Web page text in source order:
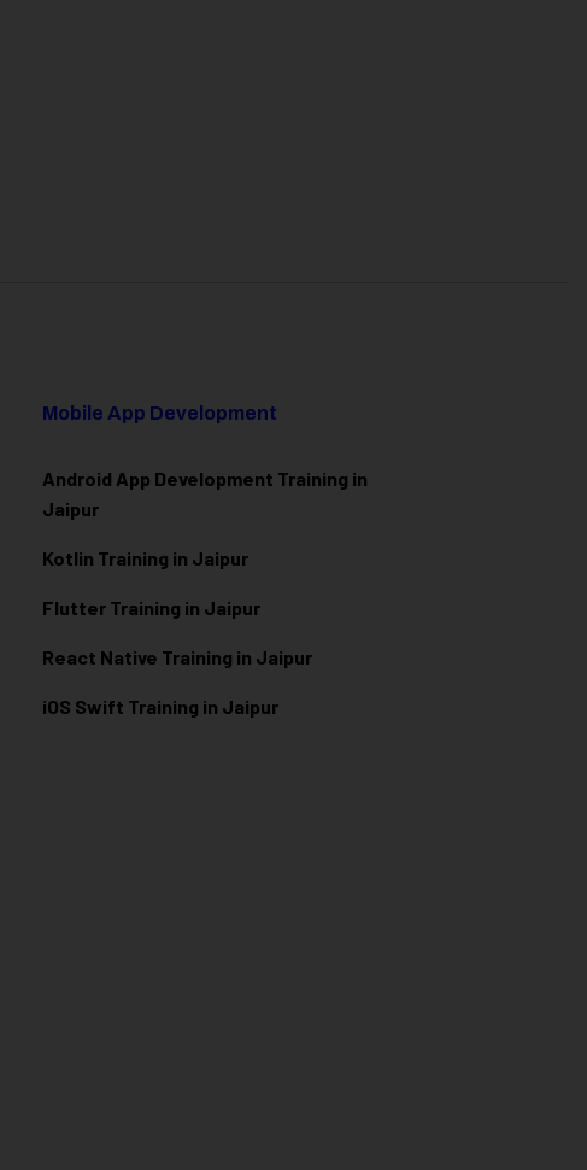
Mobile App Development
Android App Development Training in
Jaipur
Kotlin Training in Jaipur
Flutter Training in Jaipur
React Native Training in Jaipur
iOS Swift Training in Jaipur